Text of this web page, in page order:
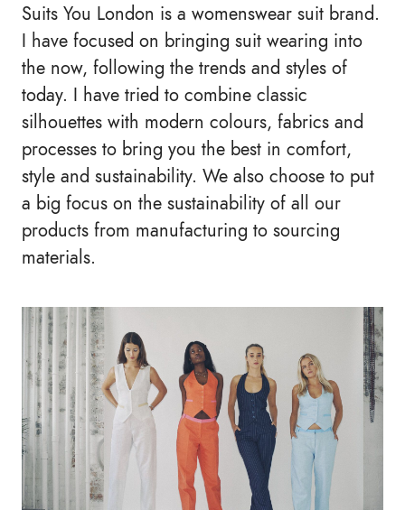
Suits You London is a womenswear suit brand.
I have focused on bringing suit wearing into
the now, following the trends and styles of
today. I have tried to combine classic
silhouettes with modern colours, fabrics and
processes to bring you the best in comfort,
style and sustainability. We also choose to put
a big focus on the sustainability of all our
products from manufacturing to sourcing
materials.